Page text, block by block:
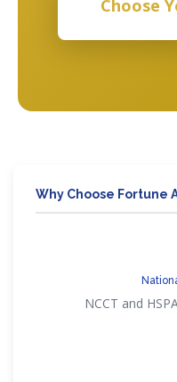
Choose
Why Choose Fortune
NCCT and